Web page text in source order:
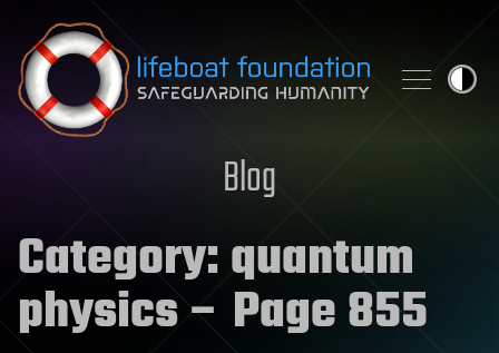
Skip to content
Blog
Category:quantum
physics– Page 855